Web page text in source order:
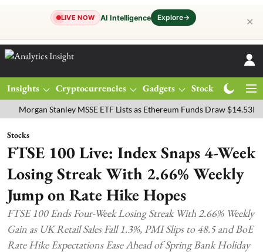
LIVE NOW AI Intelligence Explore→ ✕
Insights Cryptocurrencies Gadgets Stocks
Stanley MSSE ETF Lists as Ethereum Funds Draw $14.53M
Stocks
FTSE 100 Live: Index Snaps 4-Week
Losing Streak With 2.66% Weekly
Jump on Rate Hike Hopes
FTSE 100 Ends Four-Week Losing Streak With 2.66% Weekly
Gain as UK Retail Sales Fall 1.3%, PMI Slips to 48.5 and BoE
Rate Hike Expectations Ease Ahead of Spring Bank Holiday